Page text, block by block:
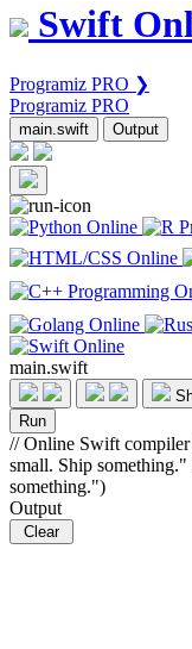
Swift
Programiz PRO ❯
Programiz PRO
main.swift Output
main.swift
Run
// Online Swift
small. Ship
something.")
Output
Clear